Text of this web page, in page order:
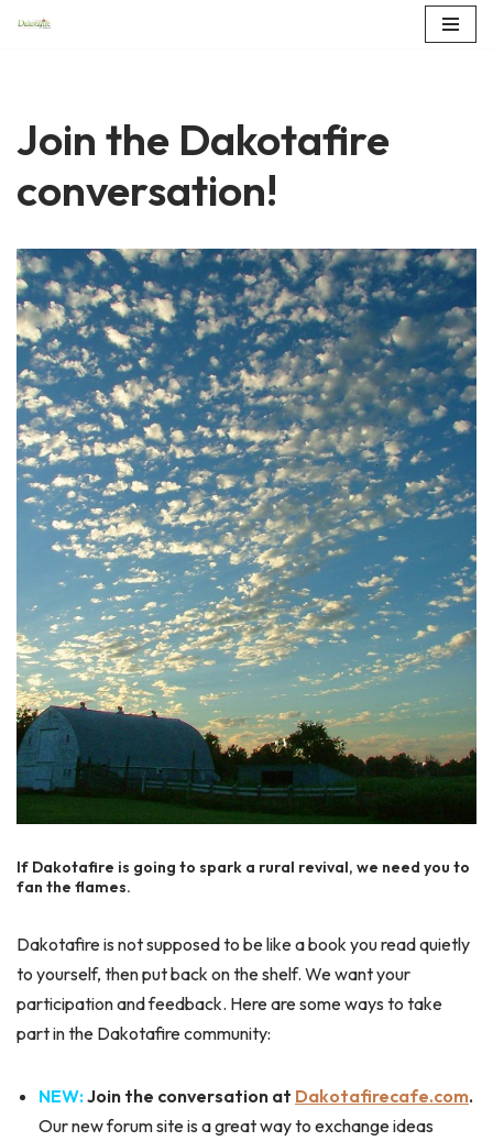
content
Join the Dakotafire
conversation!
If Dakotafire is going to spark a rural revival, we need you to
fan the flames.
Dakotafire is not supposed to be like a book you read quietly
to yourself, then put back on the shelf. We want your
participation and feedback. Here are some ways to take
part in the Dakotafire community:
NEW:Join the conversation at Dakotafirecafe.com.
Our new forum site is a great way to exchange ideas